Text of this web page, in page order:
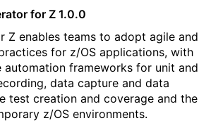
for Z 1.0.0
Z enables teams to adopt agile and
for z/OS applications, with
frameworks for unit and
data capture and data
test creation and coverage and the
z/OS environments.